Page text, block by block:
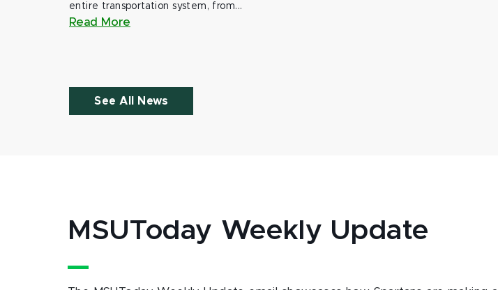
entire transportation system, from...
Read More
See All News
MSUToday Weekly Update